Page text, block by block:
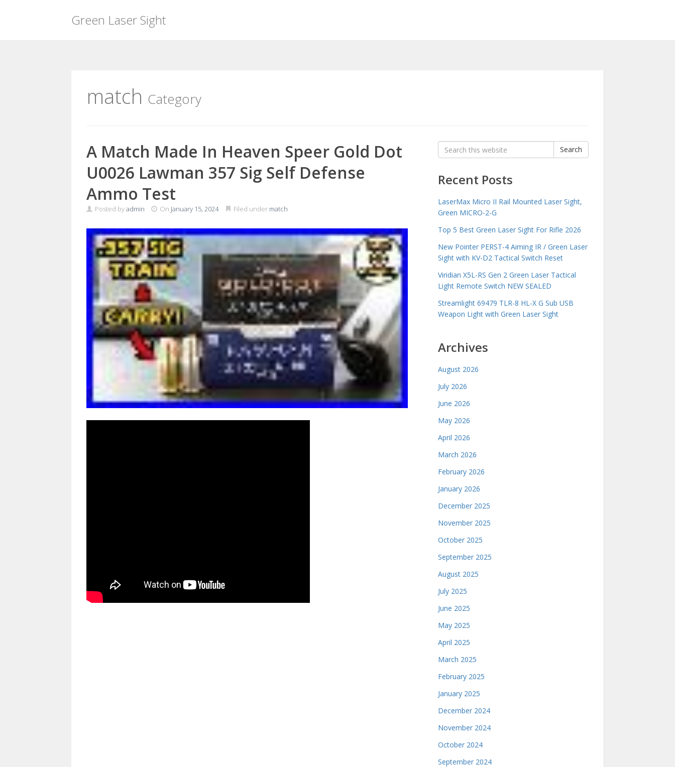
Green Laser Sight
match Category
A Match Made In Heaven Speer Gold Dot
U0026 Lawman 357 Sig Self Defense
Ammo Test
Posted byadmin On January 15, 2024 Filed under match
Search
for:
Search
Recent Posts
LaserMax Micro II Rail Mounted Laser Sight,
Green MICRO-2-G
Top 5 Best Green Laser Sight For Rifle 2026
New Pointer PERST-4 Aiming IR / Green Laser
Sight with KV-D2 Tactical Switch Reset
Viridian X5L-RS Gen 2 Green Laser Tactical
Light Remote Switch NEW SEALED
Streamlight 69479 TLR-8 HL-X G Sub USB
Weapon Light with Green Laser Sight
Archives
August 2026
July 2026
June 2026
May 2026
April 2026
March 2026
February 2026
January 2026
December 2025
November 2025
October 2025
September 2025
August 2025
July 2025
June 2025
May 2025
April 2025
March 2025
February 2025
January 2025
December 2024
November 2024
October 2024
September 2024